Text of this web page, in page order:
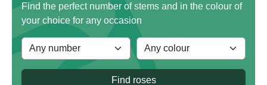
Find the perfect number of stems and in the colour of
your choice for any occasion
Find roses